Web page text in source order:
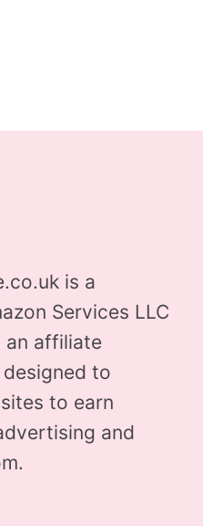
is a
Services LLC
an affiliate
to
to earn
and